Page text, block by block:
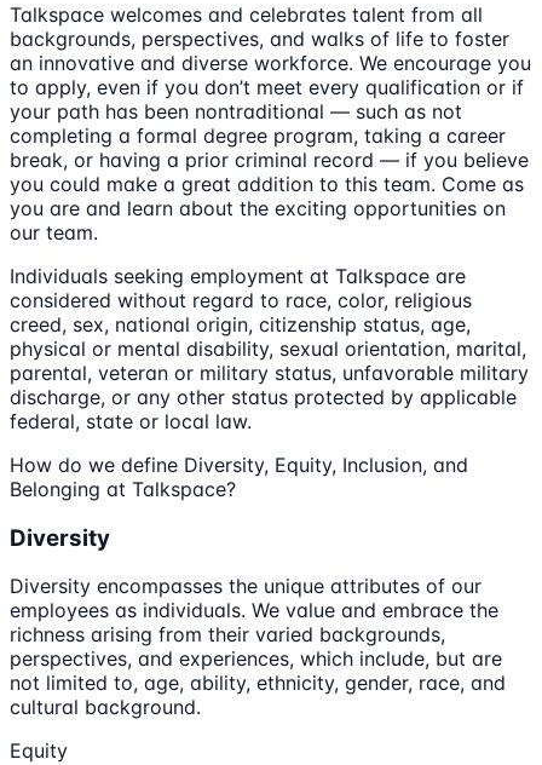
Talkspace welcomes and celebrates talent from all
backgrounds, perspectives, and walks of life to foster
an innovative and diverse workforce. We encourage you
to apply, even if you don’t meet every qualification or if
your path has been nontraditional — such as not
completing a formal degree program, taking a career
break, or having a prior criminal record — if you believe
you could make a great addition to this team. Come as
you are and learn about the exciting opportunities on
our team.
Individuals seeking employment at Talkspace are
considered without regard to race, color, religious
creed, sex, national origin, citizenship status, age,
physical or mental disability, sexual orientation, marital,
parental, veteran or military status, unfavorable military
discharge, or any other status protected by applicable
federal, state or local law.
How do we define Diversity, Equity, Inclusion, and
Belonging at Talkspace?
Diversity
Diversity encompasses the unique attributes of our
employees as individuals. We value and embrace the
richness arising from their varied backgrounds,
perspectives, and experiences, which include, but are
not limited to, age, ability, ethnicity, gender, race, and
cultural background.
Equity